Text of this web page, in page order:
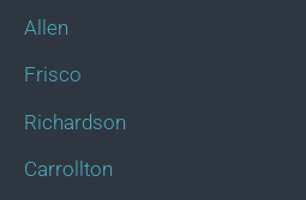
Allen
Frisco
Richardson
Carrollton